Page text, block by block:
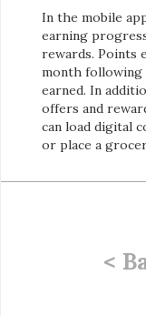
In the mobile
earning
rewards. Points
month following
earned. In
offers and
can load digital
or place a
<